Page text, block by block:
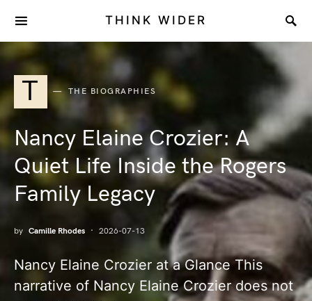
THINK WIDER
T THE BIOGRAPHIES
Nancy Elaine Crozier: A
Quiet Life Inside the Rogers
Family Legacy
by Camille Rhodes 2026-07-13
Nancy Elaine Crozier at a Glance This
narrative of Nancy Elaine Crozier does not